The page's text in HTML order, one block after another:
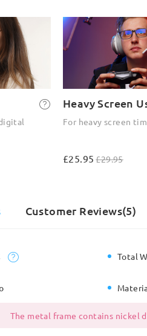
Heavy Screen
For heavy screen
£25.95 £29.95
Customer Reviews(5)
Total
The metal frame contains nickel